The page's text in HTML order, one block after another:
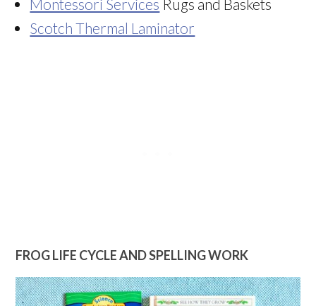
Montessori Services Rugs and Baskets
Scotch Thermal Laminator
FROG LIFE CYCLE AND SPELLING WORK